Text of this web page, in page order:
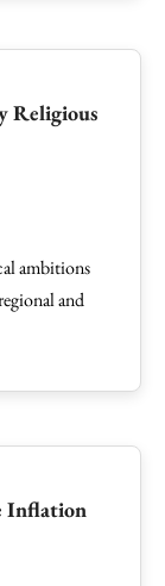
Religious
ambitions
and
Inflation